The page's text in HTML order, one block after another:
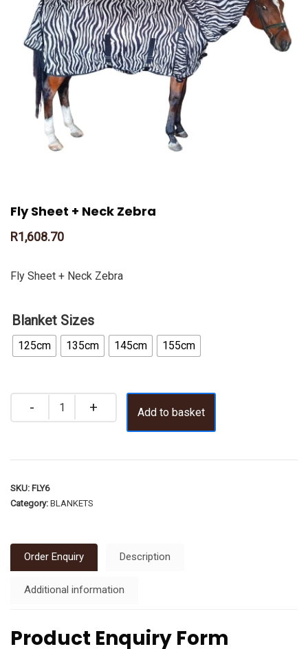
Fly Sheet + Neck Zebra
R1,608.70
Fly Sheet + Neck Zebra
Blanket Sizes
125cm 135cm 145cm 155cm
Add to basket
SKU: FLY6
Category: BLANKETS
Order Enquiry Description
Additional information
Product Enquiry Form